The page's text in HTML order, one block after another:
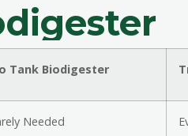
Tank Biodigester
Needed